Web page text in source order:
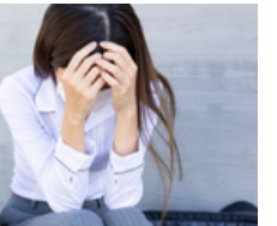
like any other kick, he said
"So just go out there and
Dicker's eventual
Fh22UXtcdT